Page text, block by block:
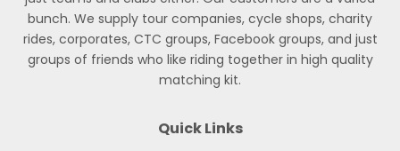
bunch. We supply tour companies, cycle shops, charity
rides, corporates, CTC groups, Facebook groups, and just
groups of friends who like riding together in high quality
matching kit.
Quick Links